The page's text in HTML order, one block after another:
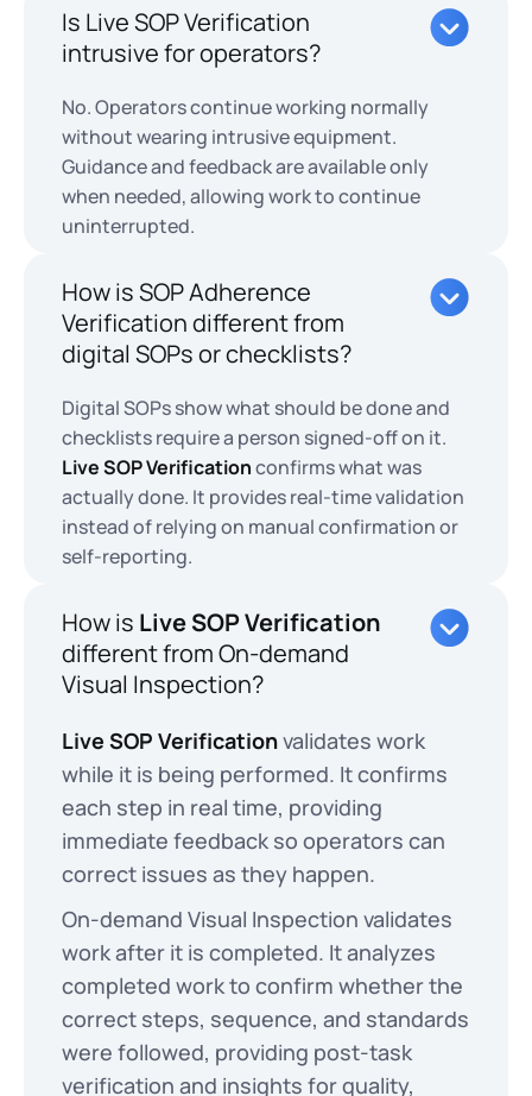
Is Live SOP Verification
intrusive for operators?
No. Operators continue working normally
without wearing intrusive equipment.
Guidance and feedback are available only
when needed, allowing work to continue
uninterrupted.
How is SOP Adherence
Verification different from
digital SOPs or checklists?
Digital SOPs show what should be done and
checklists require a person signed-off on it.
Live SOP Verificationconfirms what was
actually done. It provides real-time validation
instead of relying on manual confirmation or
self-reporting.
How is Live SOP Verification
different from On-demand
Visual Inspection?
Live SOP Verificationvalidates work
while it is being performed. It confirms
each step in real time, providing
immediate feedback so operators can
correct issues as they happen.
On-demand Visual Inspection validates
work after it is completed. It analyzes
completed work to confirm whether the
correct steps, sequence, and standards
were followed, providing post-task
verification and insights for quality,